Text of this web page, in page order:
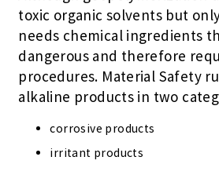
toxic organic solvents but
needs chemical ingredients
dangerous and therefore
procedures. Material Safety
alkaline products in two
corrosive products
irritant products